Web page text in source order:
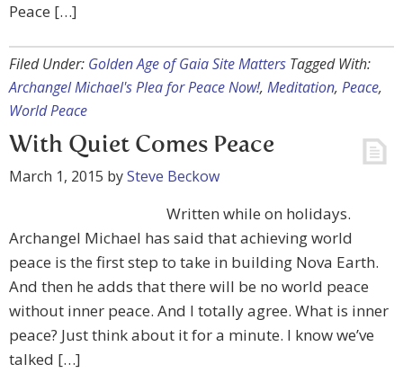
Peace […]
Filed Under: Golden Age of Gaia Site Matters Tagged With:
Archangel Michael's Plea for Peace Now!, Meditation, Peace,
World Peace
With Quiet Comes Peace
March 1, 2015 bySteve Beckow
Written while on holidays.
Archangel Michael has said that achieving world
peace is the first step to take in building Nova Earth.
And then he adds that there will be no world peace
without inner peace. And I totally agree. What is inner
peace? Just think about it for a minute. I know we’ve
talked […]